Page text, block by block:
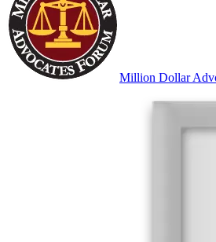
Million Dollar